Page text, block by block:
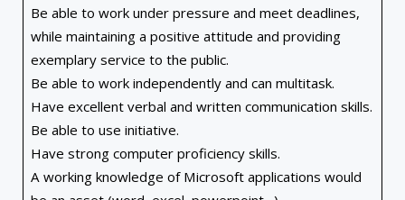
Be able to work under pressure and meet deadlines,
while maintaining a positive attitude and providing
exemplary service to the public.
Be able to work independently and can multitask.
Have excellent verbal and written communication skills.
Be able to use initiative.
Have strong computer proficiency skills.
A working knowledge of Microsoft applications would